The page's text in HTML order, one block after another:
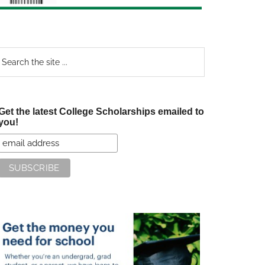
the latest College Scholarships emailed to